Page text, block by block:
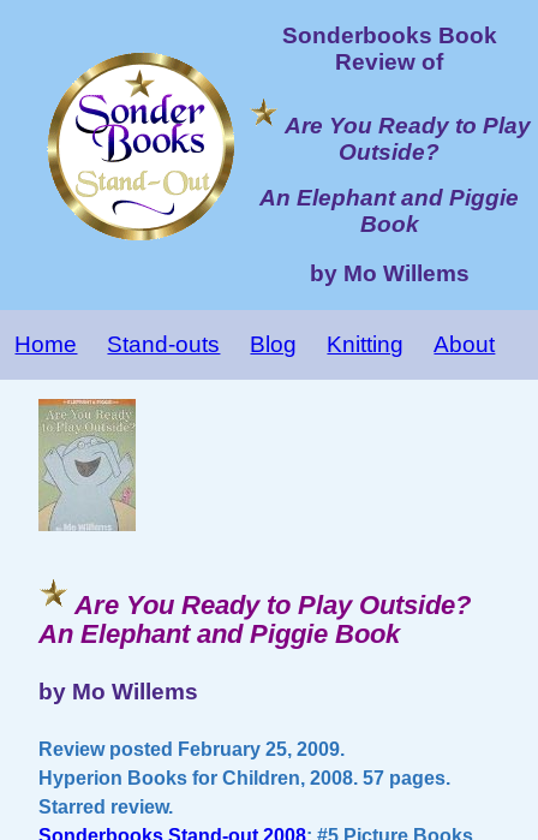
Sonderbooks Book
Review of
Are You Ready to Play
Outside?
An Elephant and Piggie
Book
by Mo Willems
Home Stand-outs Blog Knitting About
Are You Ready to Play Outside?
An Elephant and Piggie Book
by Mo Willems
Review posted February 25, 2009.
Hyperion Books for Children, 2008. 57 pages.
Starred review.
Sonderbooks Stand-out 2008: #5 Picture Books